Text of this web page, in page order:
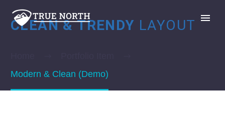
CLEAN & TRENDY LAYOUT
Modern & Clean (Demo)